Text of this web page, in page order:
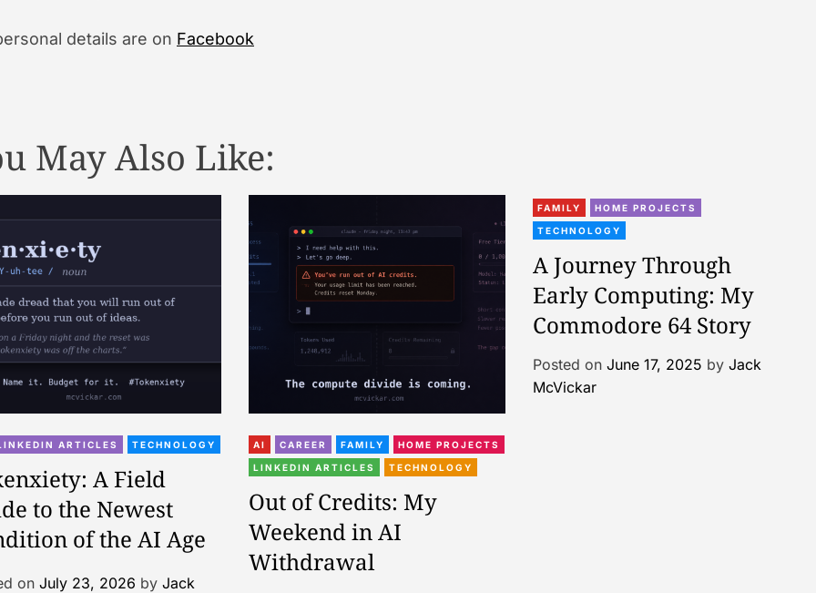
details are on Facebook
May Also Like:
ARTICLES TECHNOLOGY
A Field
to the Newest
of the AI Age
on July 23, 2026 by Jack
AI CAREER FAMILY HOME PROJECTS
LINKEDIN ARTICLES TECHNOLOGY
Out of Credits: My
Weekend in AI
Withdrawal
FAMILY HOME PROJECTS
TECHNOLOGY
A Journey Through
Early Computing: My
Commodore 64 Story
Posted on June 17, 2025 by Jack
McVickar